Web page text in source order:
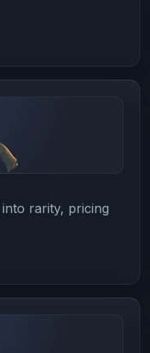
rarity, pricing